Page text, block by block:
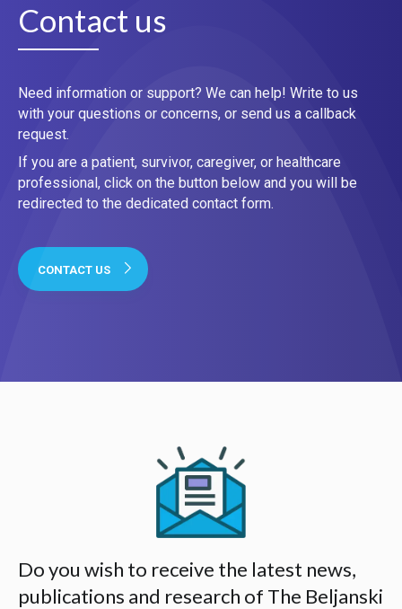
Contact us
Need information or support? We can help! Write to us
with your questions or concerns, or send us a callback
request.
If you are a patient, survivor, caregiver, or healthcare
professional, click on the button below and you will be
redirected to the dedicated contact form.
CONTACT US
Do you wish to receive the latest news,
publications and research of The Beljanski